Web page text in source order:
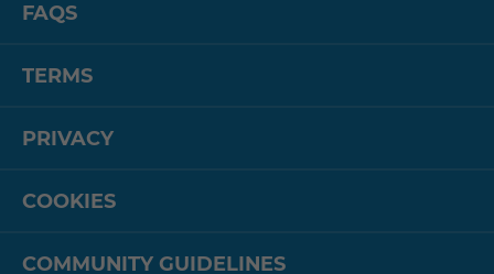
FAQS
TERMS
PRIVACY
COOKIES
COMMUNITY GUIDELINES